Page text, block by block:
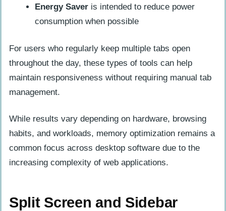
Energy Saver is intended to reduce power
consumption when possible
For users who regularly keep multiple tabs open
throughout the day, these types of tools can help
maintain responsiveness without requiring manual tab
management.
While results vary depending on hardware, browsing
habits, and workloads, memory optimization remains a
common focus across desktop software due to the
increasing complexity of web applications.
Split Screen and Sidebar